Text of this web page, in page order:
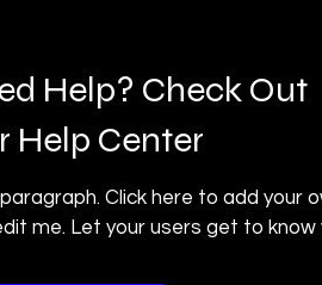
Help? Check Out
Help Center
paragraph. Click here to add your
me. Let your users get to know